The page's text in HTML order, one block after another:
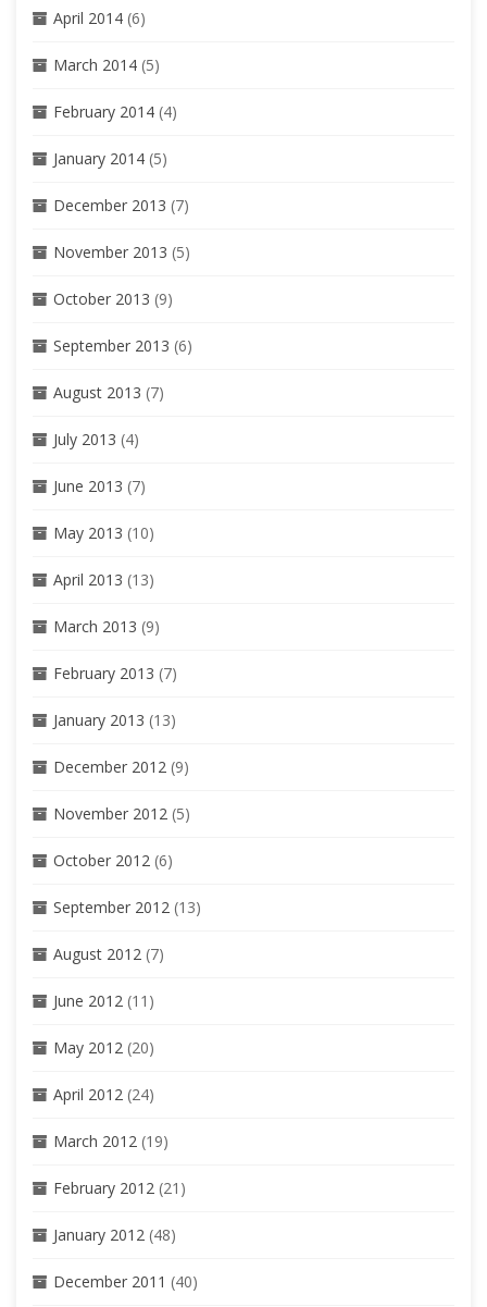
April 2014 (6)
March 2014 (5)
February 2014 (4)
January 2014 (5)
December 2013 (7)
November 2013 (5)
October 2013 (9)
September 2013 (6)
August 2013 (7)
July 2013 (4)
June 2013 (7)
May 2013 (10)
April 2013 (13)
March 2013 (9)
February 2013 (7)
January 2013 (13)
December 2012 (9)
November 2012 (5)
October 2012 (6)
September 2012 (13)
August 2012 (7)
June 2012 (11)
May 2012 (20)
April 2012 (24)
March 2012 (19)
February 2012 (21)
January 2012 (48)
December 2011 (40)